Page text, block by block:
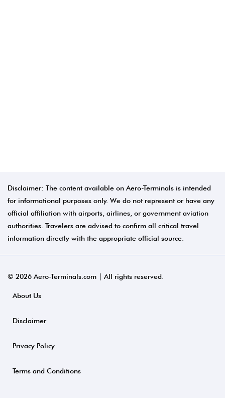
Disclaimer: The content available on Aero-Terminals is intended
for informational purposes only. We do not represent or have any
official affiliation with airports, airlines, or government aviation
authorities. Travelers are advised to confirm all critical travel
information directly with the appropriate official source.
© 2026 Aero-Terminals.com | All rights reserved.
About Us
Disclaimer
Privacy Policy
Terms and Conditions